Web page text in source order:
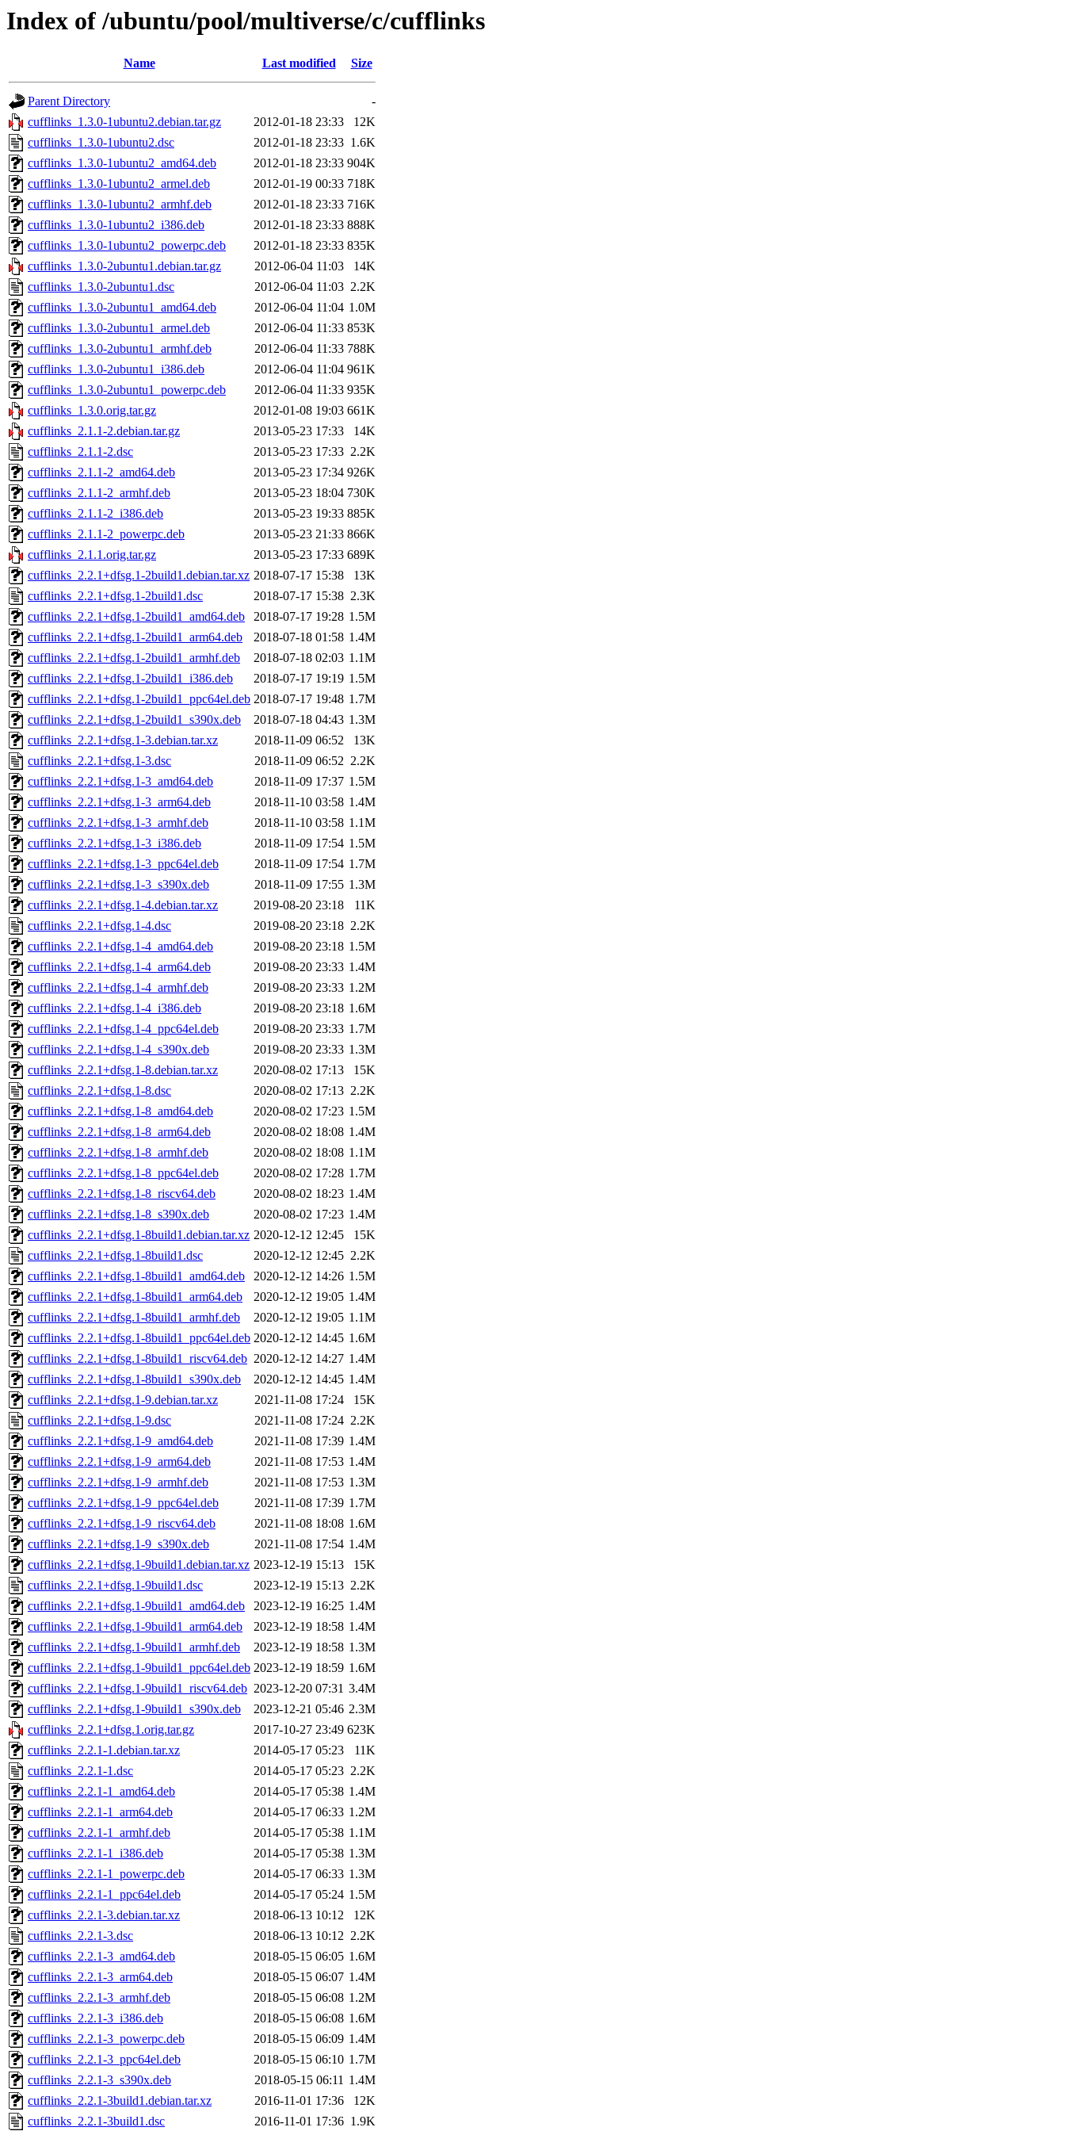
Index of /ubuntu/pool/multiverse/c/cufflinks
Name Last modified Size
Parent Directory
-
cufflinks_1.3.0-1ubuntu2.debian.tar.gz
2012-01-18 23:33
12K
cufflinks_1.3.0-1ubuntu2.dsc
2012-01-18 23:33 1.6K
cufflinks_1.3.0-1ubuntu2_amd64.deb
2012-01-18 23:33 904K
cufflinks_1.3.0-1ubuntu2_armel.deb
2012-01-19 00:33 718K
cufflinks_1.3.0-1ubuntu2_armhf.deb
2012-01-18 23:33 716K
cufflinks_1.3.0-1ubuntu2_i386.deb
2012-01-18 23:33 888K
cufflinks_1.3.0-1ubuntu2_powerpc.deb
2012-01-18 23:33 835K
cufflinks_1.3.0-2ubuntu1.debian.tar.gz
2012-06-04 11:03
14K
cufflinks_1.3.0-2ubuntu1.dsc
2012-06-04 11:03 2.2K
cufflinks_1.3.0-2ubuntu1_amd64.deb
2012-06-04 11:04 1.0M
cufflinks_1.3.0-2ubuntu1_armel.deb
2012-06-04 11:33 853K
cufflinks_1.3.0-2ubuntu1_armhf.deb
2012-06-04 11:33 788K
cufflinks_1.3.0-2ubuntu1_i386.deb
2012-06-04 11:04 961K
cufflinks_1.3.0-2ubuntu1_powerpc.deb
2012-06-04 11:33 935K
cufflinks_1.3.0.orig.tar.gz
2012-01-08 19:03 661K
cufflinks_2.1.1-2.debian.tar.gz
2013-05-23 17:33
14K
cufflinks_2.1.1-2.dsc
2013-05-23 17:33 2.2K
cufflinks_2.1.1-2_amd64.deb
2013-05-23 17:34 926K
cufflinks_2.1.1-2_armhf.deb
2013-05-23 18:04 730K
cufflinks_2.1.1-2_i386.deb
2013-05-23 19:33 885K
cufflinks_2.1.1-2_powerpc.deb
2013-05-23 21:33 866K
cufflinks_2.1.1.orig.tar.gz
2013-05-23 17:33 689K
cufflinks_2.2.1+dfsg.1-2build1.debian.tar.xz 2018-07-17 15:38
13K
cufflinks_2.2.1+dfsg.1-2build1.dsc
2018-07-17 15:38 2.3K
cufflinks_2.2.1+dfsg.1-2build1_amd64.deb
2018-07-17 19:28 1.5M
cufflinks_2.2.1+dfsg.1-2build1_arm64.deb
2018-07-18 01:58 1.4M
cufflinks_2.2.1+dfsg.1-2build1_armhf.deb
2018-07-18 02:03 1.1M
cufflinks_2.2.1+dfsg.1-2build1_i386.deb
2018-07-17 19:19 1.5M
cufflinks_2.2.1+dfsg.1-2build1_ppc64el.deb 2018-07-17 19:48 1.7M
cufflinks_2.2.1+dfsg.1-2build1_s390x.deb
2018-07-18 04:43 1.3M
cufflinks_2.2.1+dfsg.1-3.debian.tar.xz
2018-11-09 06:52
13K
cufflinks_2.2.1+dfsg.1-3.dsc
2018-11-09 06:52 2.2K
cufflinks_2.2.1+dfsg.1-3_amd64.deb
2018-11-09 17:37 1.5M
cufflinks_2.2.1+dfsg.1-3_arm64.deb
2018-11-10 03:58 1.4M
cufflinks_2.2.1+dfsg.1-3_armhf.deb
2018-11-10 03:58 1.1M
cufflinks_2.2.1+dfsg.1-3_i386.deb
2018-11-09 17:54 1.5M
cufflinks_2.2.1+dfsg.1-3_ppc64el.deb
2018-11-09 17:54 1.7M
cufflinks_2.2.1+dfsg.1-3_s390x.deb
2018-11-09 17:55 1.3M
cufflinks_2.2.1+dfsg.1-4.debian.tar.xz
2019-08-20 23:18
11K
cufflinks_2.2.1+dfsg.1-4.dsc
2019-08-20 23:18 2.2K
cufflinks_2.2.1+dfsg.1-4_amd64.deb
2019-08-20 23:18 1.5M
cufflinks_2.2.1+dfsg.1-4_arm64.deb
2019-08-20 23:33 1.4M
cufflinks_2.2.1+dfsg.1-4_armhf.deb
2019-08-20 23:33 1.2M
cufflinks_2.2.1+dfsg.1-4_i386.deb
2019-08-20 23:18 1.6M
cufflinks_2.2.1+dfsg.1-4_ppc64el.deb
2019-08-20 23:33 1.7M
cufflinks_2.2.1+dfsg.1-4_s390x.deb
2019-08-20 23:33 1.3M
cufflinks_2.2.1+dfsg.1-8.debian.tar.xz
2020-08-02 17:13
15K
cufflinks_2.2.1+dfsg.1-8.dsc
2020-08-02 17:13 2.2K
cufflinks_2.2.1+dfsg.1-8_amd64.deb
2020-08-02 17:23 1.5M
cufflinks_2.2.1+dfsg.1-8_arm64.deb
2020-08-02 18:08 1.4M
cufflinks_2.2.1+dfsg.1-8_armhf.deb
2020-08-02 18:08 1.1M
cufflinks_2.2.1+dfsg.1-8_ppc64el.deb
2020-08-02 17:28 1.7M
cufflinks_2.2.1+dfsg.1-8_riscv64.deb
2020-08-02 18:23 1.4M
cufflinks_2.2.1+dfsg.1-8_s390x.deb
2020-08-02 17:23 1.4M
cufflinks_2.2.1+dfsg.1-8build1.debian.tar.xz 2020-12-12 12:45
15K
cufflinks_2.2.1+dfsg.1-8build1.dsc
2020-12-12 12:45 2.2K
cufflinks_2.2.1+dfsg.1-8build1_amd64.deb
2020-12-12 14:26 1.5M
cufflinks_2.2.1+dfsg.1-8build1_arm64.deb
2020-12-12 19:05 1.4M
cufflinks_2.2.1+dfsg.1-8build1_armhf.deb
2020-12-12 19:05 1.1M
cufflinks_2.2.1+dfsg.1-8build1_ppc64el.deb 2020-12-12 14:45 1.6M
cufflinks_2.2.1+dfsg.1-8build1_riscv64.deb 2020-12-12 14:27 1.4M
cufflinks_2.2.1+dfsg.1-8build1_s390x.deb
2020-12-12 14:45 1.4M
cufflinks_2.2.1+dfsg.1-9.debian.tar.xz
2021-11-08 17:24
15K
cufflinks_2.2.1+dfsg.1-9.dsc
2021-11-08 17:24 2.2K
cufflinks_2.2.1+dfsg.1-9_amd64.deb
2021-11-08 17:39 1.4M
cufflinks_2.2.1+dfsg.1-9_arm64.deb
2021-11-08 17:53 1.4M
cufflinks_2.2.1+dfsg.1-9_armhf.deb
2021-11-08 17:53 1.3M
cufflinks_2.2.1+dfsg.1-9_ppc64el.deb
2021-11-08 17:39 1.7M
cufflinks_2.2.1+dfsg.1-9_riscv64.deb
2021-11-08 18:08 1.6M
cufflinks_2.2.1+dfsg.1-9_s390x.deb
2021-11-08 17:54 1.4M
cufflinks_2.2.1+dfsg.1-9build1.debian.tar.xz 2023-12-19 15:13
15K
cufflinks_2.2.1+dfsg.1-9build1.dsc
2023-12-19 15:13 2.2K
cufflinks_2.2.1+dfsg.1-9build1_amd64.deb
2023-12-19 16:25 1.4M
cufflinks_2.2.1+dfsg.1-9build1_arm64.deb
2023-12-19 18:58 1.4M
cufflinks_2.2.1+dfsg.1-9build1_armhf.deb
2023-12-19 18:58 1.3M
cufflinks_2.2.1+dfsg.1-9build1_ppc64el.deb 2023-12-19 18:59 1.6M
cufflinks_2.2.1+dfsg.1-9build1_riscv64.deb 2023-12-20 07:31 3.4M
cufflinks_2.2.1+dfsg.1-9build1_s390x.deb
2023-12-21 05:46 2.3M
cufflinks_2.2.1+dfsg.1.orig.tar.gz
2017-10-27 23:49 623K
cufflinks_2.2.1-1.debian.tar.xz
2014-05-17 05:23
11K
cufflinks_2.2.1-1.dsc
2014-05-17 05:23 2.2K
cufflinks_2.2.1-1_amd64.deb
2014-05-17 05:38 1.4M
cufflinks_2.2.1-1_arm64.deb
2014-05-17 06:33 1.2M
cufflinks_2.2.1-1_armhf.deb
2014-05-17 05:38 1.1M
cufflinks_2.2.1-1_i386.deb
2014-05-17 05:38 1.3M
cufflinks_2.2.1-1_powerpc.deb
2014-05-17 06:33 1.3M
cufflinks_2.2.1-1_ppc64el.deb
2014-05-17 05:24 1.5M
cufflinks_2.2.1-3.debian.tar.xz
2018-06-13 10:12
12K
cufflinks_2.2.1-3.dsc
2018-06-13 10:12 2.2K
cufflinks_2.2.1-3_amd64.deb
2018-05-15 06:05 1.6M
cufflinks_2.2.1-3_arm64.deb
2018-05-15 06:07 1.4M
cufflinks_2.2.1-3_armhf.deb
2018-05-15 06:08 1.2M
cufflinks_2.2.1-3_i386.deb
2018-05-15 06:08 1.6M
cufflinks_2.2.1-3_powerpc.deb
2018-05-15 06:09 1.4M
cufflinks_2.2.1-3_ppc64el.deb
2018-05-15 06:10 1.7M
cufflinks_2.2.1-3_s390x.deb
2018-05-15 06:11 1.4M
cufflinks_2.2.1-3build1.debian.tar.xz
2016-11-01 17:36
12K
cufflinks_2.2.1-3build1.dsc
2016-11-01 17:36 1.9K